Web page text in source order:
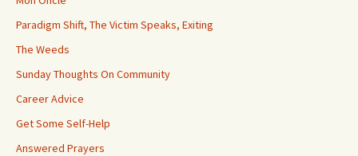
Paradigm Shift, The Victim Speaks, Exiting
The Weeds
Sunday Thoughts On Community
Career Advice
Get Some Self-Help
Answered Prayers